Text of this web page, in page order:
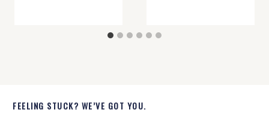
FEELING STUCK? WE’VE GOT YOU.